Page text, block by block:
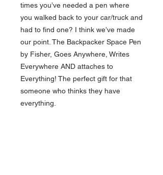
times you’ve needed a pen where
you walked back to your car/truck and
had to find one? I think we’ve made
our point. The Backpacker Space Pen
by Fisher, Goes Anywhere, Writes
Everywhere AND attaches to
Everything! The perfect gift for that
someone who thinks they have
everything.